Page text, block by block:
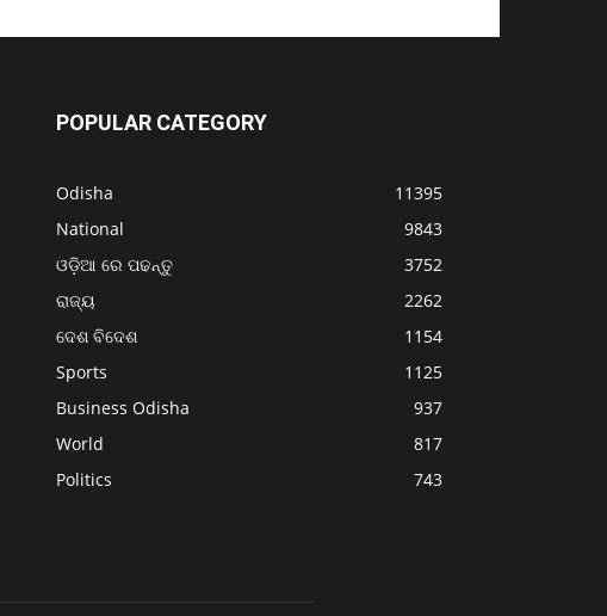
POPULAR CATEGORY
Odisha
11395
National
9843
ଓଡ଼ିଆ ରେ ପଢନ୍ତୁ
3752
ରାଜ୍ୟ
2262
ଦେଶ ବିଦେଶ
1154
Sports
1125
Business Odisha
937
World
817
Politics
743